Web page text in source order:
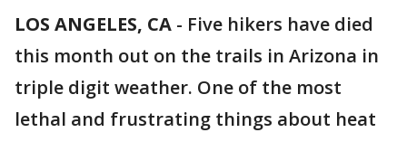
LOS ANGELES, CA - Five hikers have died
this month out on the trails in Arizona in
triple digit weather. One of the most
lethal and frustrating things about heat